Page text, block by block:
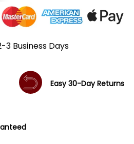
3 Business Days
Easy 30-Day Returns